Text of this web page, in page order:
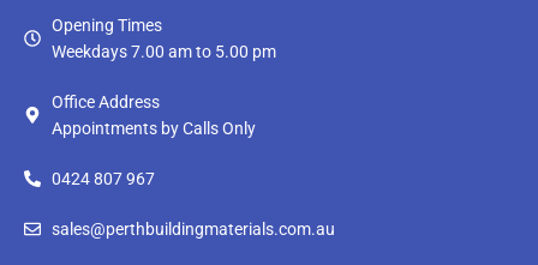
Opening Times
Weekdays 7.00 am to 5.00 pm
Office Address
Appointments by Calls Only
0424 807 967
sales@perthbuildingmaterials.com.au